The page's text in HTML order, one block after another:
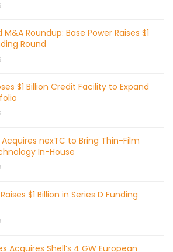
Roundup: Base Power Raises $1
Round
$1 Billion Credit Facility to Expand
nexTC to Bring Thin-Film
In-House
$1 Billion in Series D Funding
Acquires Shell’s 4 GW European